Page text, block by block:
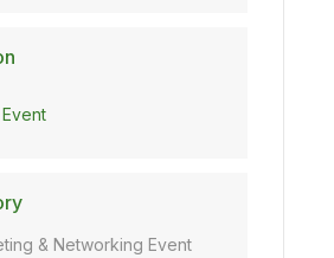
& Networking Event